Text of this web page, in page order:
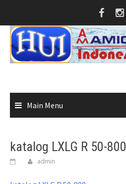
content
Main Menu
katalog LXLG R 50-800
admin